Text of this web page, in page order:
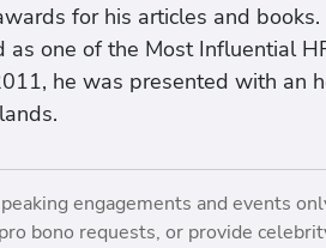
for his articles and
as one of the Most Influential
he was presented with an
engagements and events
bono requests, or provide